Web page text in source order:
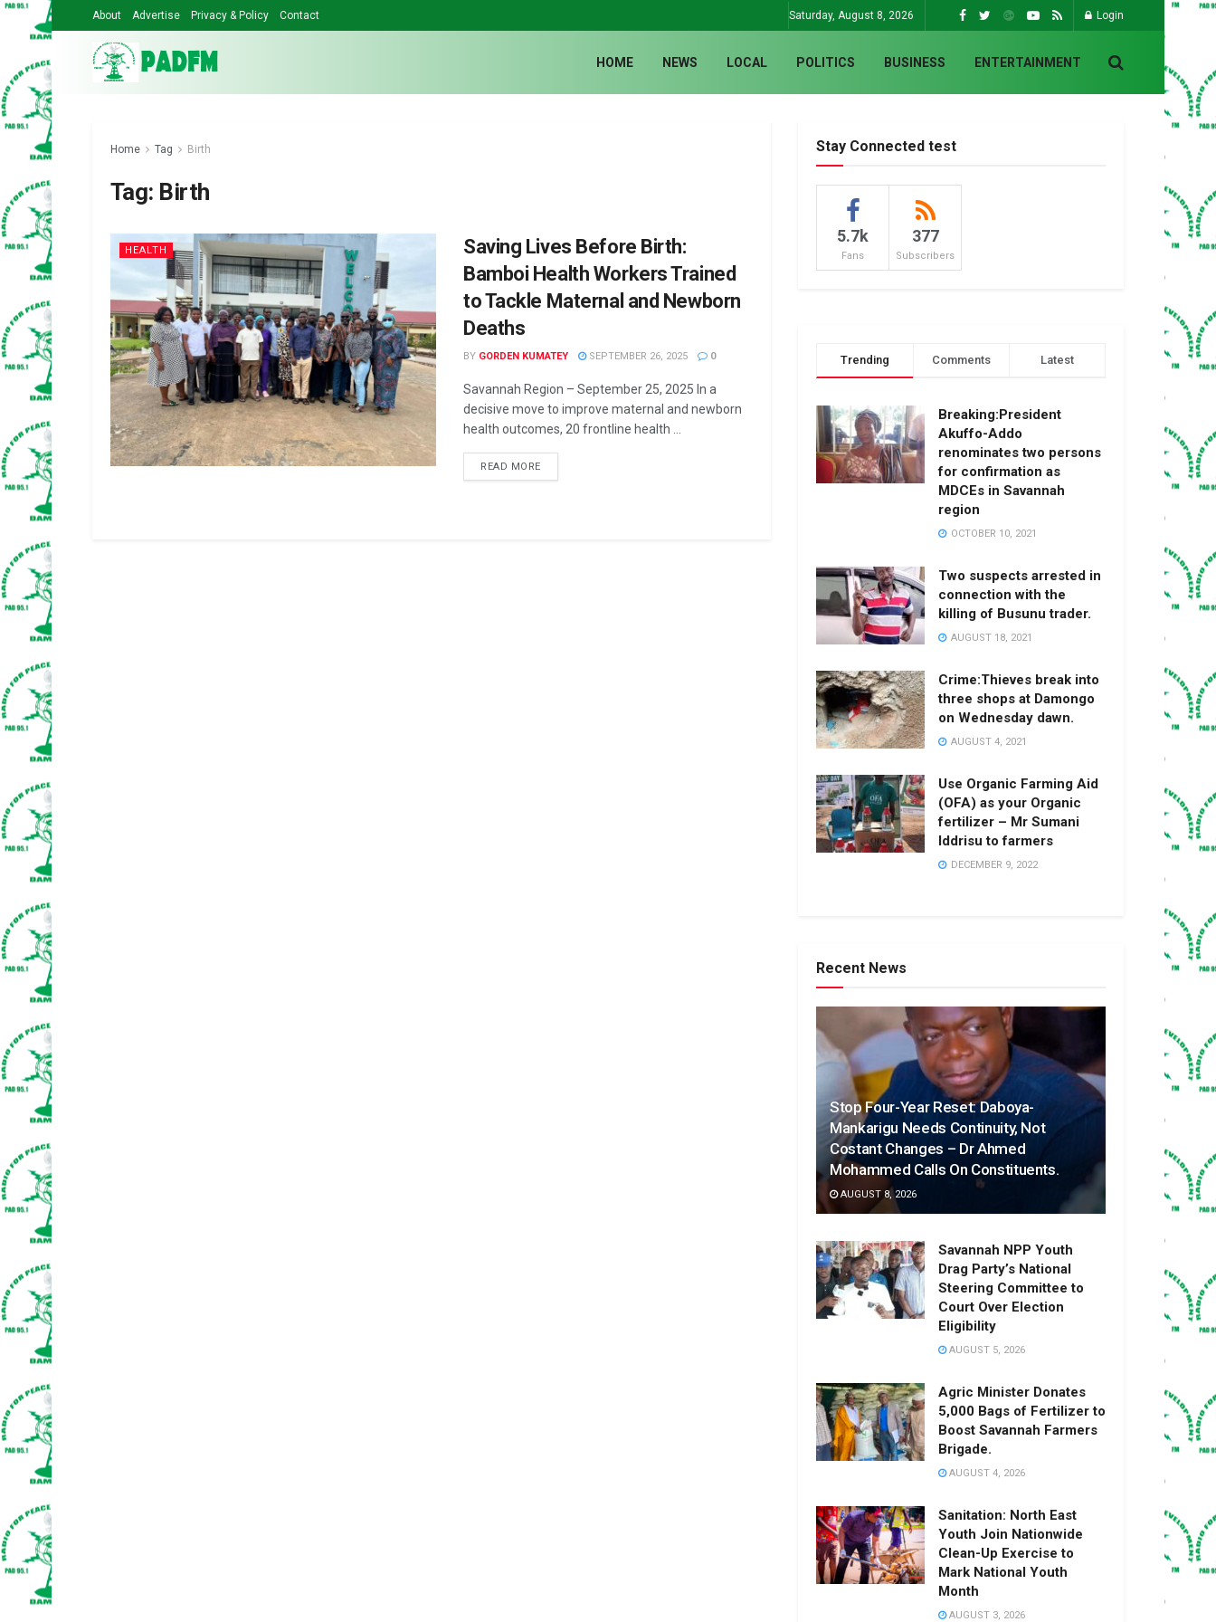
About Advertise Privacy & Policy Contact Saturday, August 8, 2026 Login
HOME NEWS LOCAL POLITICS BUSINESS ENTERTAINMENT
Home Tag Birth
Tag: Birth
HEALTH
Saving Lives Before Birth:
Bamboi Health Workers Trained
to Tackle Maternal and Newborn
Deaths
BY GORDEN KUMATEY SEPTEMBER 26, 2025 0
Savannah Region – September 25, 2025 In a
decisive move to improve maternal and newborn
health outcomes, 20 frontline health ...
READ MORE
Stay Connected test
5.7k
Fans
377
Subscribers
Trending Comments Latest
Breaking:President
Akuffo-Addo
renominates two persons
for confirmation as
MDCEs in Savannah
region
OCTOBER 10, 2021
Two suspects arrested in
connection with the
killing of Busunu trader.
AUGUST 18, 2021
Crime:Thieves break into
three shops at Damongo
on Wednesday dawn.
AUGUST 4, 2021
Use Organic Farming Aid
(OFA) as your Organic
fertilizer – Mr Sumani
Iddrisu to farmers
DECEMBER 9, 2022
Recent News
Stop Four-Year Reset: Daboya-
Mankarigu Needs Continuity, Not
Costant Changes – Dr Ahmed
Mohammed Calls On Constituents.
AUGUST 8, 2026
Savannah NPP Youth
Drag Party’s National
Steering Committee to
Court Over Election
Eligibility
AUGUST 5, 2026
Agric Minister Donates
5,000 Bags of Fertilizer to
Boost Savannah Farmers
Brigade.
AUGUST 4, 2026
Sanitation: North East
Youth Join Nationwide
Clean-Up Exercise to
Mark National Youth
Month
AUGUST 3, 2026